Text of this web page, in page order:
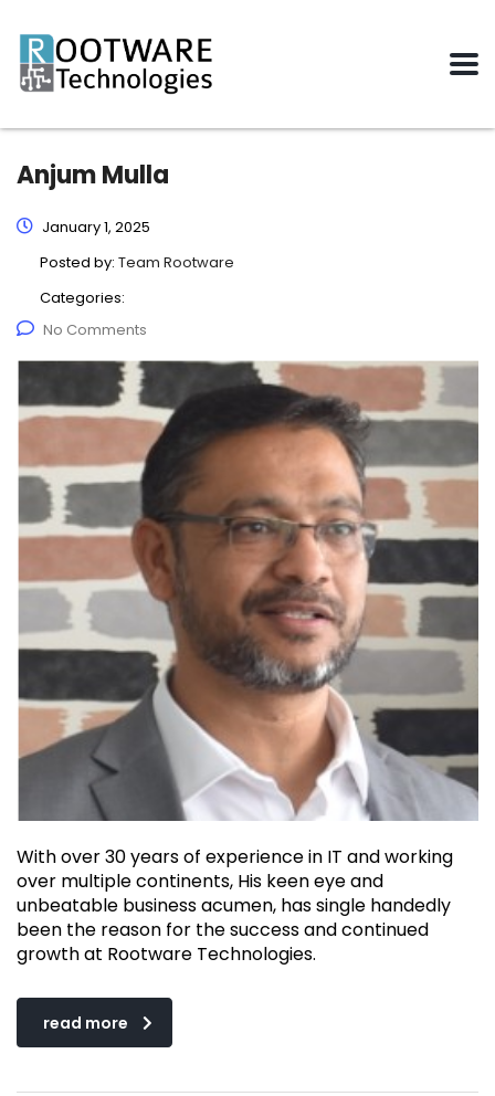
Anjum Mulla
January 1, 2025
Posted by: Team Rootware
Categories:
No Comments
With over 30 years of experience in IT and working
over multiple continents, His keen eye and
unbeatable business acumen, has single handedly
been the reason for the success and continued
growth at Rootware Technologies.
read more